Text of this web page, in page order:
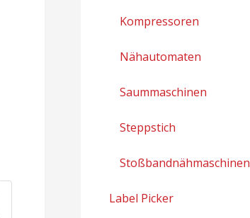
Kompressoren
Nähautomaten
Saummaschinen
Steppstich
Stoßbandnähmaschinen
Label Picker